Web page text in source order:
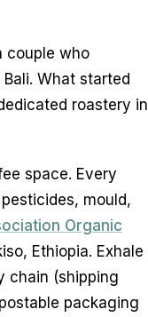
couple who
What started
roastery in
space. Every
mould,
Organic
Ethiopia. Exhale
chain (shipping
packaging